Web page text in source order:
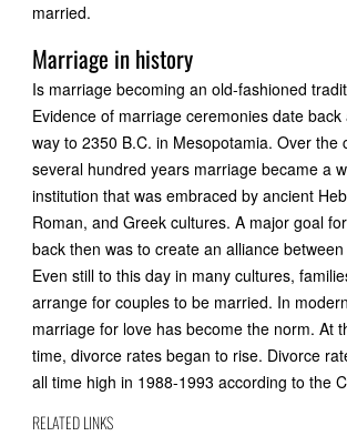
married.
Marriage in history
Is marriage becoming an old-fashioned
Evidence of marriage ceremonies date back
way to 2350 B.C. in Mesopotamia. Over the
several hundred years marriage became a
institution that was embraced by ancient
Roman, and Greek cultures. A major goal
back then was to create an alliance
Even still to this day in many cultures,
arrange for couples to be married. In
marriage for love has become the norm. At
time, divorce rates began to rise. Divorce
all time high in 1988-1993 according to the
RELATED LINKS